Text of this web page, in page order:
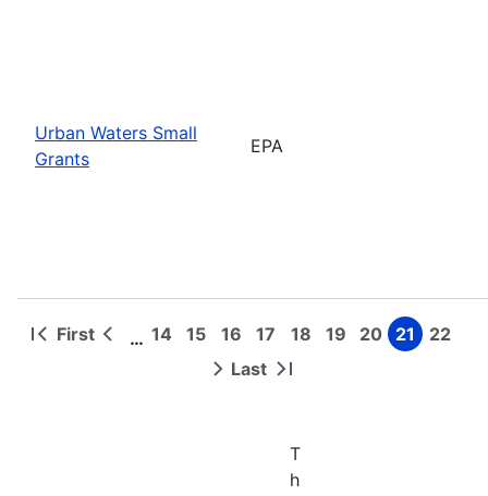
Urban Waters Small
Grants
EPA
Pagination
First
First
Previous
… Page
14 Page
15 Page
16 Page
17 Page
18 Page
19 Page
20 Page
21 Page
22
Next Last
Last
T
h